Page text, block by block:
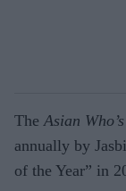
The Asian
annually by
of the Year” in